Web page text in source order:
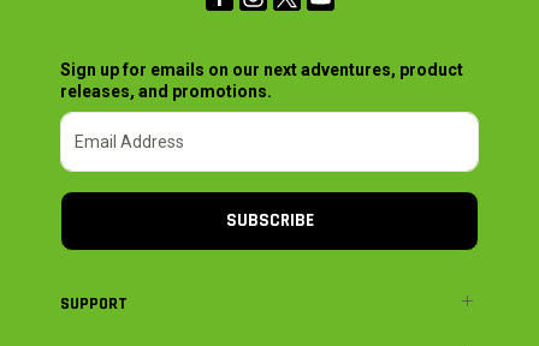
Sign up for emails on our next adventures, product
releases, and promotions.
SUBSCRIBE
SUPPORT